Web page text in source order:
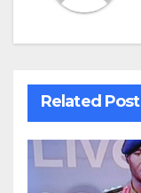
Related Post